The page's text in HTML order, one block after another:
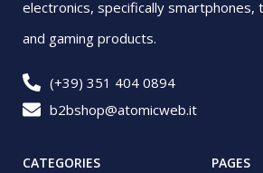
electronics, specifically smartphones,
and gaming products.
(+39) 351 404 0894
b2bshop@atomicweb.it
CATEGORIES
PAGES